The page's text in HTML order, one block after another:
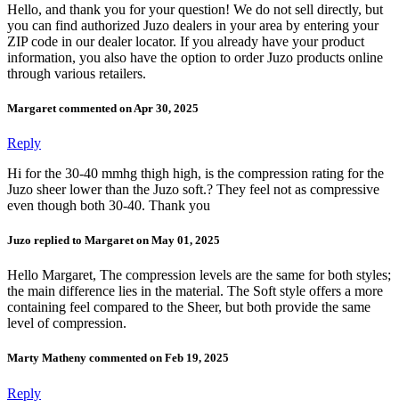
Hello, and thank you for your question! We do not sell directly, but
you can find authorized Juzo dealers in your area by entering your
ZIP code in our dealer locator. If you already have your product
information, you also have the option to order Juzo products online
through various retailers.
Margaret commented on Apr 30, 2025
Reply
Hi for the 30-40 mmhg thigh high, is the compression rating for the
Juzo sheer lower than the Juzo soft.? They feel not as compressive
even though both 30-40. Thank you
Juzo replied to Margaret on May 01, 2025
Hello Margaret, The compression levels are the same for both styles;
the main difference lies in the material. The Soft style offers a more
containing feel compared to the Sheer, but both provide the same
level of compression.
Marty Matheny commented on Feb 19, 2025
Reply